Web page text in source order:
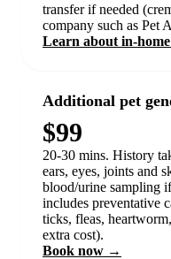
transfer if needed
company such as Pet
Learn about in-
Additional pet
$99
20-30 mins. History
ears, eyes, joints and
blood/urine sampling
includes preventative
ticks, fleas,
extra cost).
Book now →